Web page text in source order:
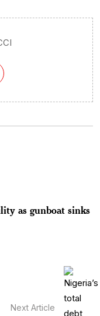
as gunboat sinks
Next Article